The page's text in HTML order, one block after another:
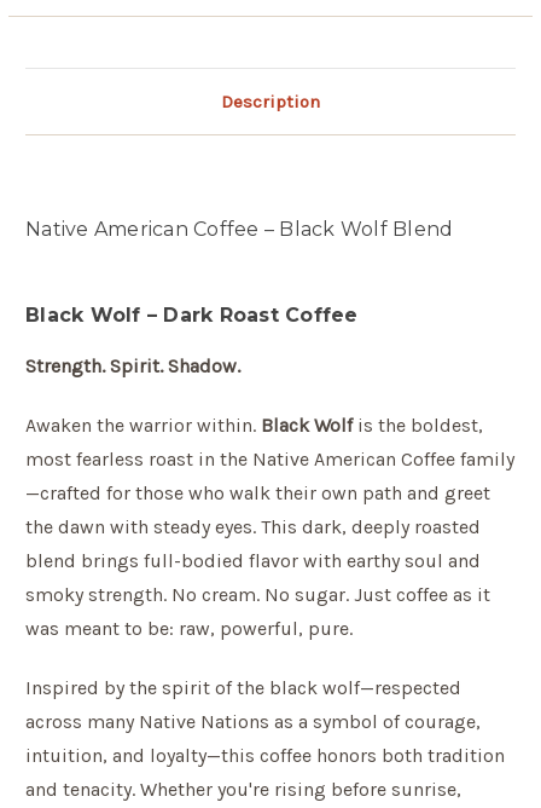
Description
Native American Coffee – Black Wolf Blend
Black Wolf – Dark Roast Coffee
Strength. Spirit. Shadow.
Awaken the warrior within. Black Wolfis the boldest,
most fearless roast in the Native American Coffee family
—crafted for those who walk their own path and greet
the dawn with steady eyes. This dark, deeply roasted
blend brings full-bodied flavor with earthy soul and
smoky strength. No cream. No sugar. Just coffee as it
was meant to be: raw, powerful, pure.
Inspired by the spirit of the black wolf—respected
across many Native Nations as a symbol of courage,
intuition, and loyalty—this coffee honors both tradition
and tenacity. Whether you're rising before sunrise,